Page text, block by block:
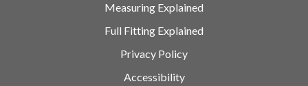
Measuring Explained
Full Fitting Explained
Privacy Policy
Accessibility